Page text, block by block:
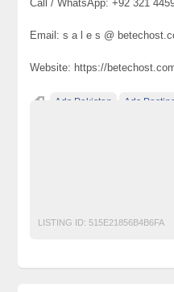
Call / WhatsApp: +92 321
Email: s a l e s @
Website: https://
Ads Pakistan Ads
LISTING ID: 515E21856B4B6FA